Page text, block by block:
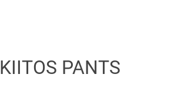
KIITOS PANTS